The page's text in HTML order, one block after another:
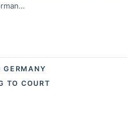
GERMANY
TO COURT